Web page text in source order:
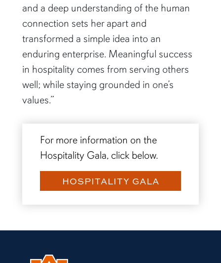
and a deep understanding of the human
connection sets her apart and
transformed a simple idea into an
enduring enterprise. Meaningful success
in hospitality comes from serving others
well; while staying grounded in one’s
values.”
For more information on the
Hospitality Gala, click below.
HOSPITALITY GALA